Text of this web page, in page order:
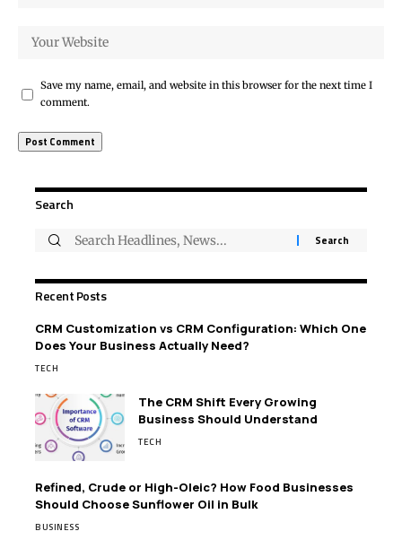
Save my name, email, and website in this browser for the next time I
comment.
Search
Recent Posts
CRM Customization vs CRM Configuration: Which One
Does Your Business Actually Need?
TECH
The CRM Shift Every Growing
Business Should Understand
TECH
Refined, Crude or High-Oleic? How Food Businesses
Should Choose Sunflower Oil in Bulk
BUSINESS